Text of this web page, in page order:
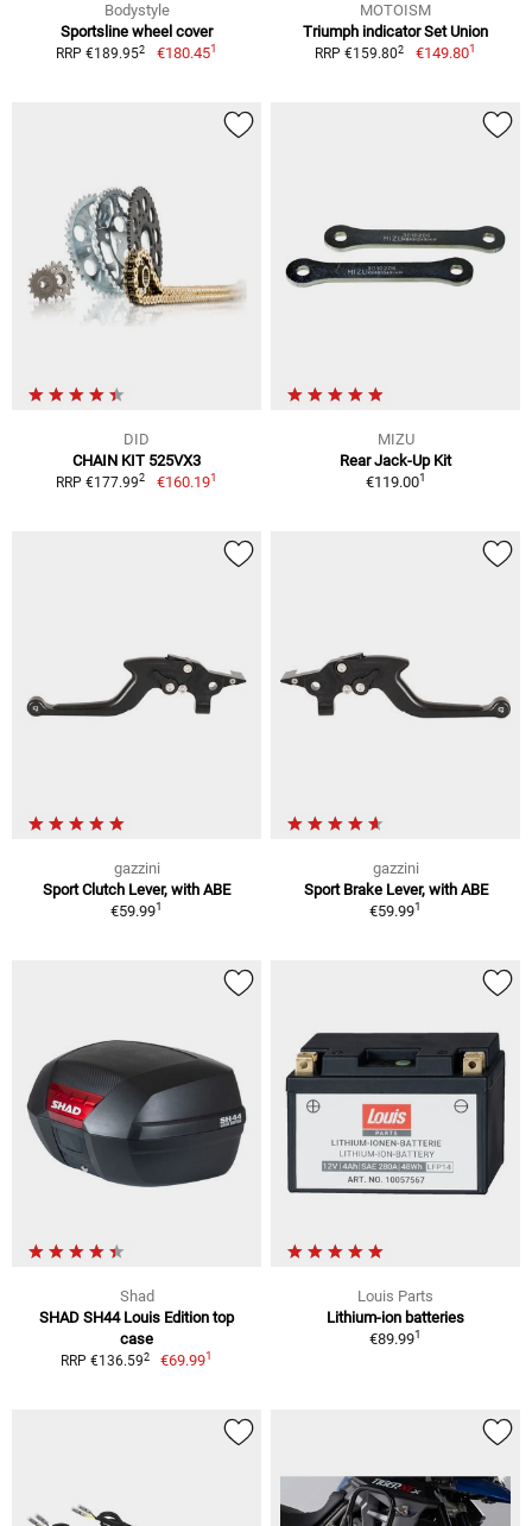
Bodystyle
Sportsline wheel cover
RRP €189.952 €180.451
MOTOISM
Triumph indicator Set Union
RRP €159.802 €149.801
DID
CHAIN KIT 525VX3
RRP €177.992 €160.191
MIZU
Rear Jack-Up Kit
€119.001
gazzini
Sport Clutch Lever, with ABE
€59.991
gazzini
Sport Brake Lever, with ABE
€59.991
Shad
SHAD SH44 Louis Edition top
case
RRP €136.592 €69.991
Louis Parts
Lithium-ion batteries
€89.991